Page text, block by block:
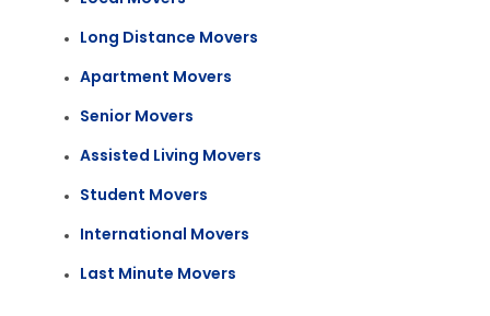
Long Distance Movers
Apartment Movers
Senior Movers
Assisted Living Movers
Student Movers
International Movers
Last Minute Movers